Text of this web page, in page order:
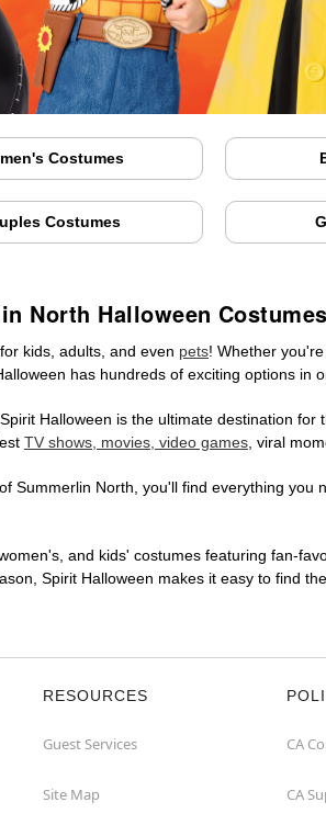
Costumes
Costumes
North Halloween
kids, adults, and even pets! Whether
has hundreds of exciting options in
Halloween is the ultimate destination
TV shows, movies, video games, viral
Summerlin North, you'll find everything
and kids' costumes featuring fan-
Spirit Halloween makes it easy to find
RESOURCES
Guest Services
Site Map
CA
CA